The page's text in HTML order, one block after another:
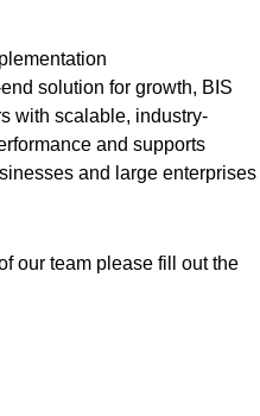
solution for growth, BIS
with scalable, industry-
and supports
and large enterprises
our team please fill out the